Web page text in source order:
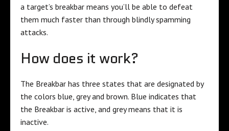
a target’s breakbar means you’ll be able to defeat
them much faster than through blindly spamming
attacks.
How does it work?
The Breakbar has three states that are designated by
the colors blue, grey and brown. Blue indicates that
the Breakbar is active, and grey means that it is
inactive.